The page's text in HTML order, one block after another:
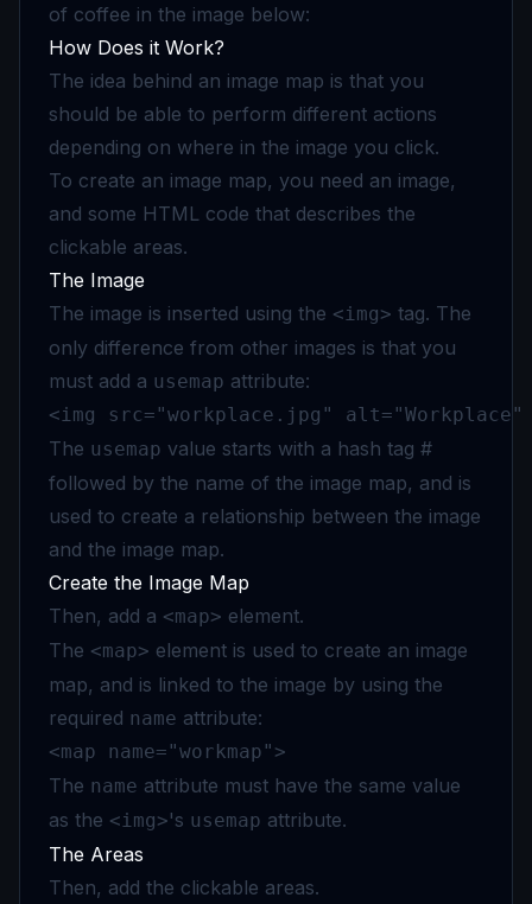
of coffee in the image below:
How Does it Work?
The idea behind an image map is that you
should be able to perform different actions
depending on where in the image you click.
To create an image map, you need an image,
and some HTML code that describes the
clickable areas.
The Image
The image is inserted using the <img> tag. The
only difference from other images is that you
must add a usemap attribute:
<img src="workplace.jpg" alt="Workplace"
The usemap value starts with a hash tag #
followed by the name of the image map, and is
used to create a relationship between the image
and the image map.
Create the Image Map
Then, add a <map> element.
The <map> element is used to create an image
map, and is linked to the image by using the
required name attribute:
<map name="workmap">
The name attribute must have the same value
as the <img>'s usemap attribute.
The Areas
Then, add the clickable areas.